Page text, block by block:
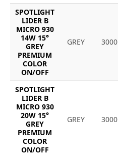
SPOTLIGHT
LIDER B
MICRO 930
14W 15°
GREY
PREMIUM
COLOR
ON/OFF
GREY 3000
SPOTLIGHT
LIDER B
MICRO 930
20W 15°
GREY
PREMIUM
COLOR
ON/OFF
GREY 3000